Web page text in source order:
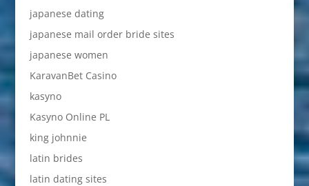
japanese dating
japanese mail order bride sites
japanese women
KaravanBet Casino
kasyno
Kasyno Online PL
king johnnie
latin brides
latin dating sites